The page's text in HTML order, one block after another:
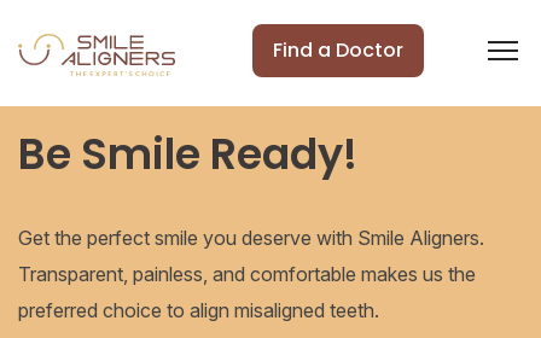
Find a Doctor
Be Smile Ready!
Get the perfect smile you deserve with Smile Aligners.
Transparent, painless, and comfortable makes us the
preferred choice to align misaligned teeth.